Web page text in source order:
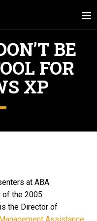
BE
FOR
XP
at ABA
of the 2005
the Director of